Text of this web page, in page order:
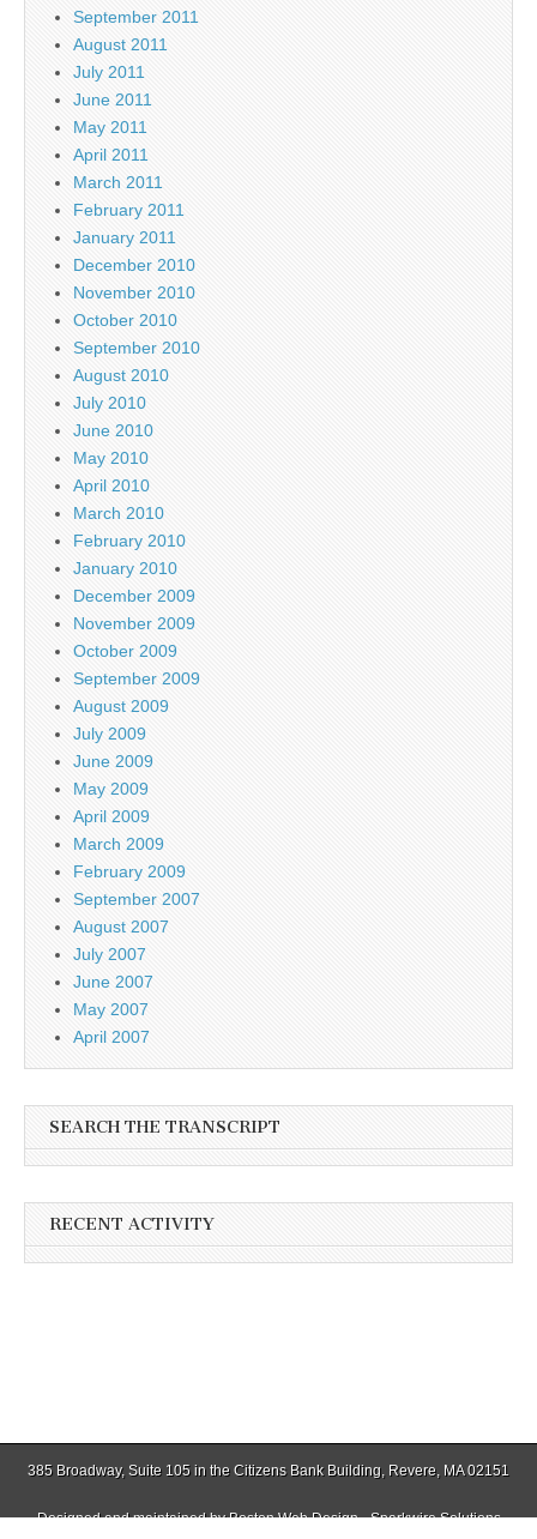
September 2011
August 2011
July 2011
June 2011
May 2011
April 2011
March 2011
February 2011
January 2011
December 2010
November 2010
October 2010
September 2010
August 2010
July 2010
June 2010
May 2010
April 2010
March 2010
February 2010
January 2010
December 2009
November 2009
October 2009
September 2009
August 2009
July 2009
June 2009
May 2009
April 2009
March 2009
February 2009
September 2007
August 2007
July 2007
June 2007
May 2007
April 2007
SEARCH THE TRANSCRIPT
RECENT ACTIVITY
385 Broadway, Suite 105 in the Citizens Bank Building, Revere, MA 02151
Designed and maintained byBoston Web Design - Sparkwire Solutions